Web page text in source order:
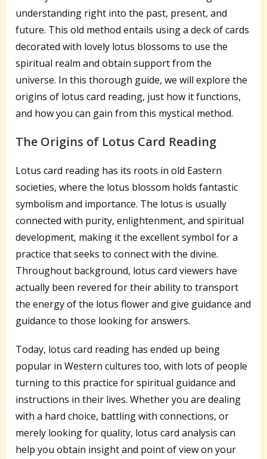
understanding right into the past, present, and
future. This old method entails using a deck of cards
decorated with lovely lotus blossoms to use the
spiritual realm and obtain support from the
universe. In this thorough guide, we will explore the
origins of lotus card reading, just how it functions,
and how you can gain from this mystical method.
The Origins of Lotus Card Reading
Lotus card reading has its roots in old Eastern
societies, where the lotus blossom holds fantastic
symbolism and importance. The lotus is usually
connected with purity, enlightenment, and spiritual
development, making it the excellent symbol for a
practice that seeks to connect with the divine.
Throughout background, lotus card viewers have
actually been revered for their ability to transport
the energy of the lotus flower and give guidance and
guidance to those looking for answers.
Today, lotus card reading has ended up being
popular in Western cultures too, with lots of people
turning to this practice for spiritual guidance and
instructions in their lives. Whether you are dealing
with a hard choice, battling with connections, or
merely looking for quality, lotus card analysis can
help you obtain insight and point of view on your